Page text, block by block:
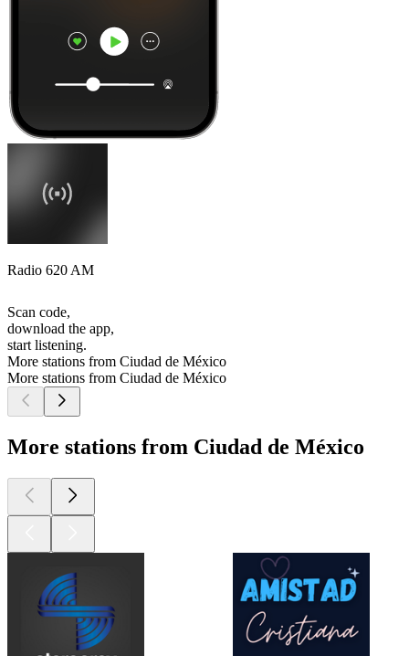
Radio 620 AM
Scan code,
download the app,
start listening.
More stations from Ciudad de México
More stations from Ciudad de México
More stations from Ciudad de México